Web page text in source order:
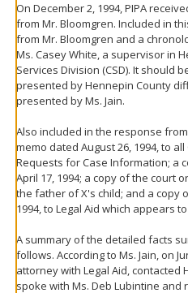
On December 2, 1994, PIPA
from Mr. Bloomgren. Included in
from Mr. Bloomgren and a
Ms. Casey White, a supervisor in
Services Division (CSD). It should
presented by Hennepin County
presented by Ms. Jain.
Also included in the response
memo dated August 26, 1994, to
Requests for Case Information; a
April 17, 1994; a copy of the court
the father of X's child; and a copy
1994, to Legal Aid which appears
A summary of the detailed facts
follows. According to Ms. Jain, on
attorney with Legal Aid, contacted
spoke with Ms. Deb Lubintine